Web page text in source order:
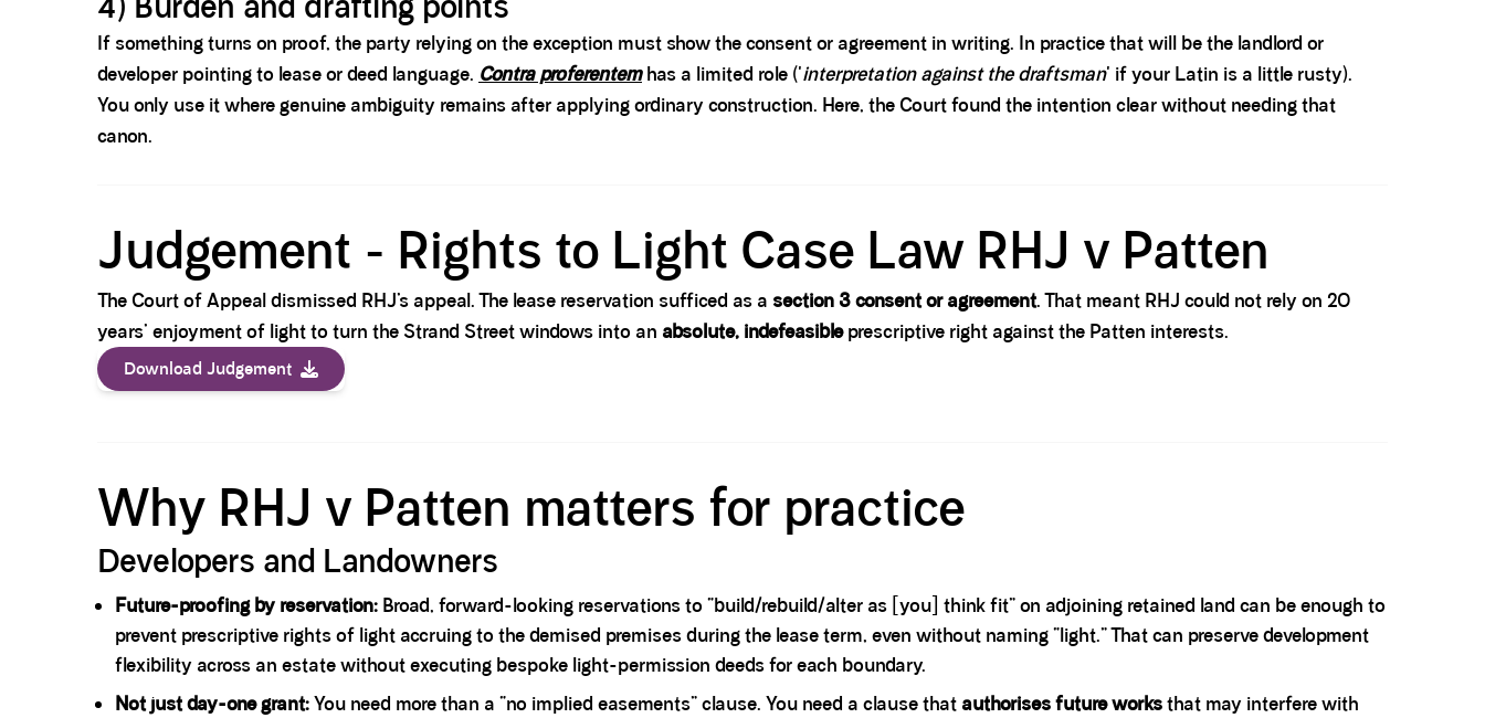
If something turns on proof, the party relying on the exception must show the consent or agreement in writing. In practice that will be the landlord or
developer pointing to lease or deed language. Contra proferentemhas a limited role ('interpretation against the draftsman' if your Latin is a little rusty).
You only use it where genuine ambiguity remains after applying ordinary construction. Here, the Court found the intention clear without needing that
canon.
Judgement - Rights to Light Case Law RHJ v Patten
The Court of Appeal dismissed RHJ’s appeal. The lease reservation sufficed as a section 3 consent or agreement. That meant RHJ could not rely on 20
years’ enjoyment of light to turn the Strand Street windows into an absolute, indefeasibleprescriptive right against the Patten interests.
Download Judgement
Why RHJ v Patten matters for practice
Developers and Landowners
Future-proofing by reservation: Broad, forward-looking reservations to “build/rebuild/alter as [you] think fit” on adjoining retained land can be enough to
prevent prescriptive rights of light accruing to the demised premises during the lease term, even without naming “light.” That can preserve development
flexibility across an estate without executing bespoke light-permission deeds for each boundary.
Not just day-one grant:You need more than a “no implied easements” clause. You need a clause that authorises future worksthat may interfere with